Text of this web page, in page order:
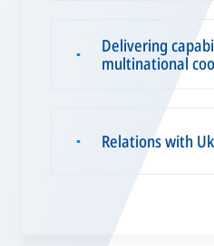
▪
Delivering
multinational
▪ Relations with